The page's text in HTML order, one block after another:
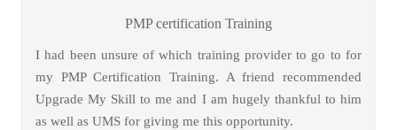
PMP certification Training
I had been unsure of which training provider to go to for
my PMP Certification Training. A friend recommended
Upgrade My Skill to me and I am hugely thankful to him
as well as UMS for giving me this opportunity.